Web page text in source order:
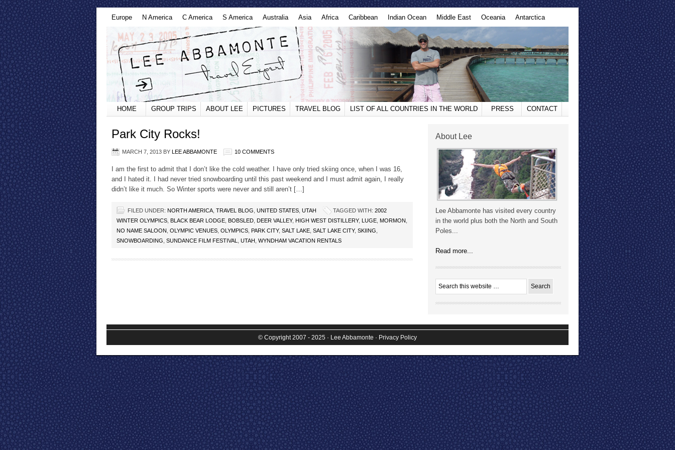
Europe N America C America S America Australia Asia Africa Caribbean Indian Ocean Middle East Oceania Antarctica
HOME GROUP TRIPS ABOUT LEE PICTURES TRAVEL BLOG LIST OF ALL COUNTRIES IN THE WORLD PRESS CONTACT
Park City Rocks!
MARCH 7, 2013 BY LEE ABBAMONTE 10 COMMENTS
I am the first to admit that I don’t like the cold weather. I have only tried skiing once, when I was 16,
and I hated it. I had never tried snowboarding until this past weekend and I must admit again, I really
didn’t like it much. So Winter sports were never and still aren’t […]
FILED UNDER: NORTH AMERICA TRAVEL BLOG UNITED STATES UTAH TAGGED WITH: 2002
WINTER OLYMPICS BLACK BEAR LODGE BOBSLED DEER VALLEY, HIGH WEST DISTILLERY, LUGE MORMON
NO NAME SALOON OLYMPIC VENUES OLYMPICS PARK CITY, SALT LAKE SALT LAKE CITY, SKIING
SNOWBOARDING SUNDANCE FILM FESTIVAL UTAH WYNDHAM VACATION RENTALS
About Lee
Lee Abbamonte has visited every country
in the world plus both the North and South
Poles...
Read more...
© Copyright 2007 - 2025 · Lee Abbamonte · Privacy Policy